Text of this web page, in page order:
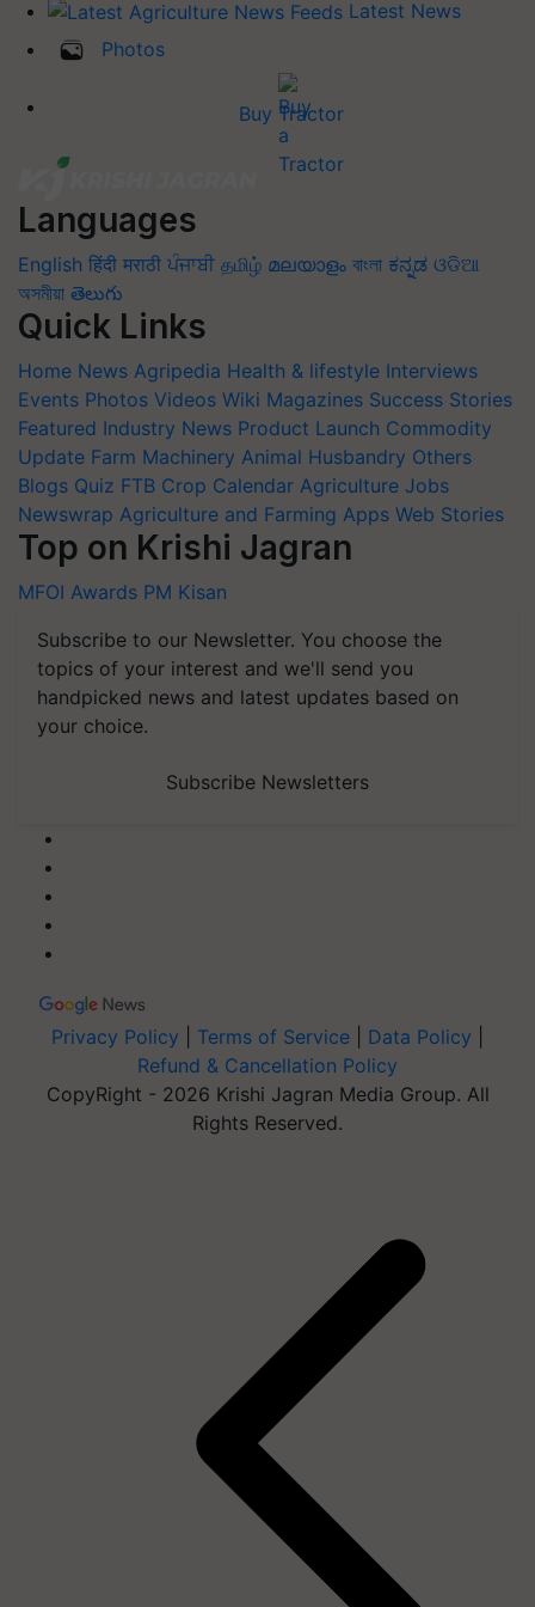
Latest News
Photos
Buy Tractor
Languages
English हिंदी मराठी ਪੰਜਾਬੀ தமிழ் മലയാളം বাংলা ಕನ್ನಡ ଓଡିଆ
অসমীয়া తెలుగు
Quick Links
Home News Agripedia Health & lifestyle Interviews
Events Photos Videos Wiki Magazines Success Stories
Featured Industry News Product Launch Commodity
Update Farm Machinery Animal Husbandry Others
Blogs Quiz FTB Crop Calendar Agriculture Jobs
Newswrap Agriculture and Farming Apps Web Stories
Top on Krishi Jagran
MFOI Awards PM Kisan
Subscribe to our Newsletter. You choose the
topics of your interest and we'll send you
handpicked news and latest updates based on
your choice.
Subscribe Newsletters
Privacy Policy Terms of Service Data Policy
Refund & Cancellation Policy
CopyRight - 2026 Krishi Jagran Media Group. All
Rights Reserved.